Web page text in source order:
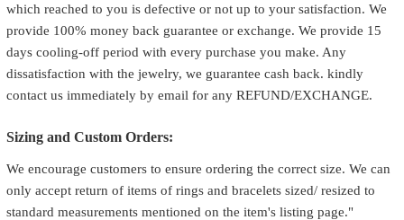
which reached to you is defective or not up to your satisfaction. We
provide 100% money back guarantee or exchange. We provide 15
days cooling-off period with every purchase you make. Any
dissatisfaction with the jewelry, we guarantee cash back. kindly
contact us immediately by email for any REFUND/EXCHANGE.
Sizing and Custom Orders:
We encourage customers to ensure ordering the correct size. We can
only accept return of items of rings and bracelets sized/ resized to
standard measurements mentioned on the item's listing page."